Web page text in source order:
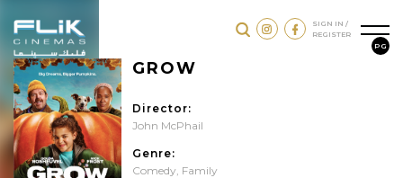
SIGN IN /
REGISTER
GROW
PG
Director:
John McPhail
Genre:
Comedy, Family